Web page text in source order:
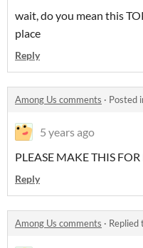
wait, do you mean this
place
Reply
Among Us comments · Posted
5 years ago
PLEASE MAKE THIS
Reply
Among Us comments · Replied